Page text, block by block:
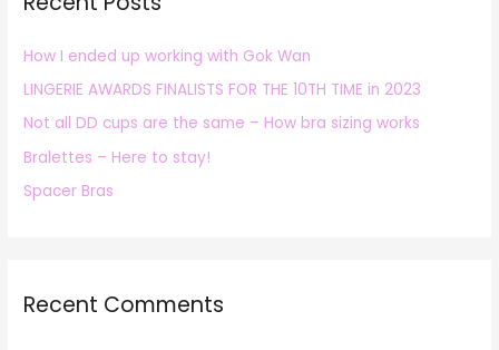
f
o
r
:
How I ended up working with Gok Wan
LINGERIE AWARDS FINALISTS FOR THE 10TH TIME in 2023
Not all DD cups are the same – How bra sizing works
Bralettes – Here to stay!
Spacer Bras
Recent Comments